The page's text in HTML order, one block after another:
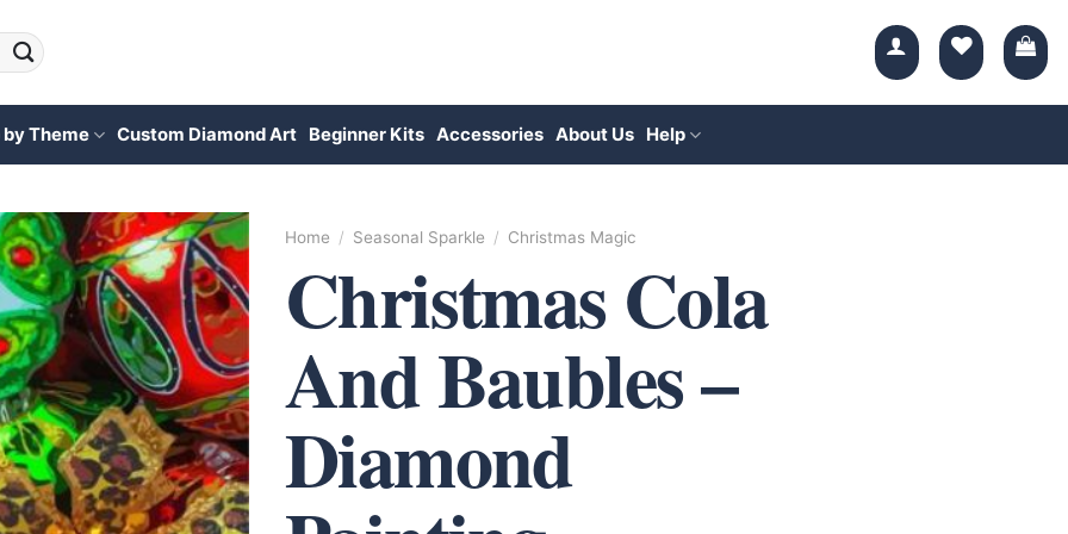
by Theme Custom Diamond Art Beginner Kits Accessories About Us Help
Home / Seasonal Sparkle / Christmas Magic
Christmas Cola
And Baubles –
Diamond